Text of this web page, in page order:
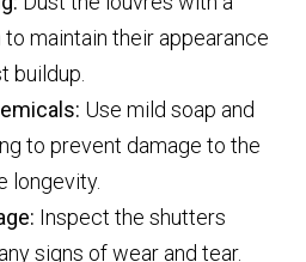
maintain their appearance
buildup.
Use mild soap and
to prevent damage to the
longevity.
Inspect the shutters
signs of wear and tear.